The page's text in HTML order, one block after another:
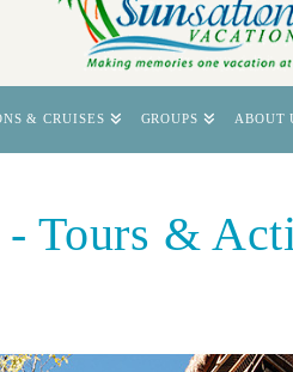
& CRUISES GROUPS ABOUT
Tours &